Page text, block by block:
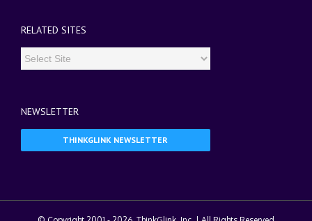
RELATED SITES
NEWSLETTER
THINKGLINK NEWSLETTER